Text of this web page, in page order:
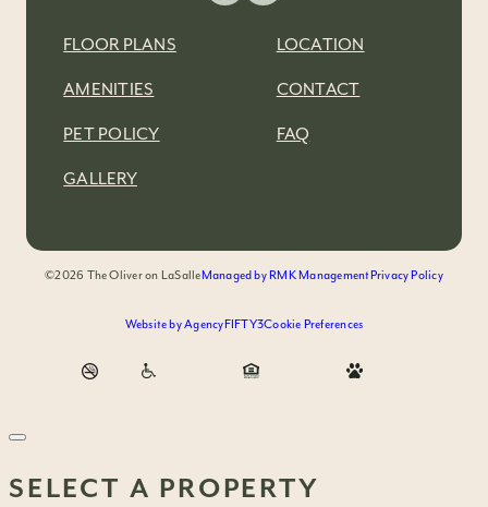
FLOOR PLANS
AMENITIES
PET POLICY
GALLERY
LOCATION
CONTACT
FAQ
©2026 The Oliver on LaSalleManaged by RMK ManagementPrivacy Policy
Website by AgencyFIFTY3Cookie Preferences
SELECT A PROPERTY